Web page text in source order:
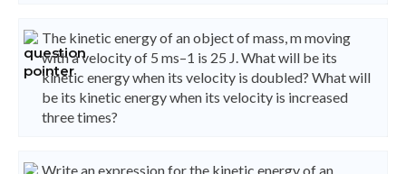
The kinetic energy of an object of mass, m moving
with a velocity of 5 ms–1 is 25 J. What will be its
kinetic energy when its velocity is doubled? What will
be its kinetic energy when its velocity is increased
three times?
Write an expression for the kinetic energy of an